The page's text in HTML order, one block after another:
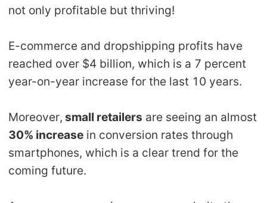
not only profitable but thriving!
E-commerce and dropshipping profits have
reached over $4 billion, which is a 7 percent
year-on-year increase for the last 10 years.
Moreover, small retailers are seeing an almost
30% increase in conversion rates through
smartphones, which is a clear trend for the
coming future.